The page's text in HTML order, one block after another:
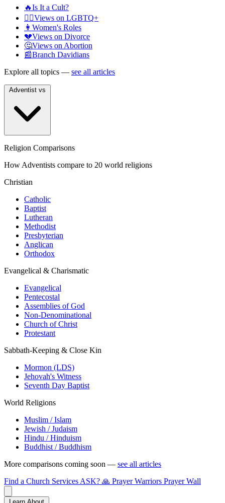
🔥Is It a Cult?
🏳️‍🌈Views on LGBTQ+
👩 Women's Roles
💔Views on Divorce
🤔Views on Abortion
📰Branch Davidians
Explore all topics — see all articles
Religion Comparisons
How Adventists compare to 20 world religions
Christian
Catholic
Baptist
Lutheran
Methodist
Presbyterian
Anglican
Orthodox
Evangelical & Charismatic
Evangelical
Pentecostal
Assemblies of God
Non-Denominational
Church of Christ
Protestant
Sabbath-Keeping & Close Kin
Mormon (LDS)
Jehovah's Witness
Seventh Day Baptist
World Religions
Muslim / Islam
Jewish / Judaism
Hindu / Hinduism
Buddhist / Buddhism
More comparisons coming soon — see all articles
Find a Church Services ASK? 🙏 Prayer Warriors Prayer Wall